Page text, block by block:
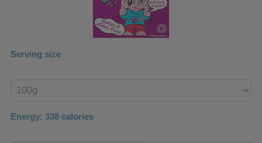
Serving size
product
Energy: 338 calories